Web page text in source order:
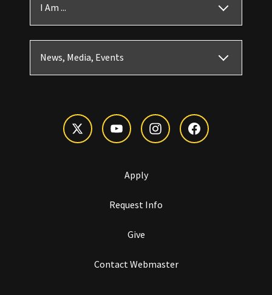
I Am ...
News, Media, Events
Apply
Request Info
Give
Contact Webmaster